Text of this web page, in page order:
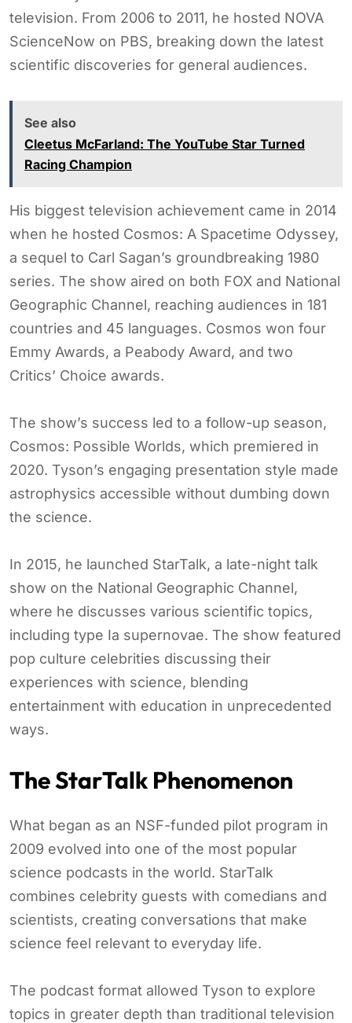
television. From 2006 to 2011, he hosted NOVA
ScienceNow on PBS, breaking down the latest
scientific discoveries for general audiences.
See also
Cleetus McFarland: The YouTube Star Turned
Racing Champion
His biggest television achievement came in 2014
when he hosted Cosmos: A Spacetime Odyssey,
a sequel to Carl Sagan’s groundbreaking 1980
series. The show aired on both FOX and National
Geographic Channel, reaching audiences in 181
countries and 45 languages. Cosmos won four
Emmy Awards, a Peabody Award, and two
Critics’ Choice awards.
The show’s success led to a follow-up season,
Cosmos: Possible Worlds, which premiered in
2020. Tyson’s engaging presentation style made
astrophysics accessible without dumbing down
the science.
In 2015, he launched StarTalk, a late-night talk
show on the National Geographic Channel,
where he discusses various scientific topics,
including type Ia supernovae. The show featured
pop culture celebrities discussing their
experiences with science, blending
entertainment with education in unprecedented
ways.
The StarTalk Phenomenon
What began as an NSF-funded pilot program in
2009 evolved into one of the most popular
science podcasts in the world. StarTalk
combines celebrity guests with comedians and
scientists, creating conversations that make
science feel relevant to everyday life.
The podcast format allowed Tyson to explore
topics in greater depth than traditional television